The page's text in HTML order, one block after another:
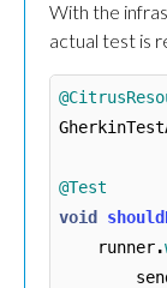
With the
actual test is
@Test
void
runner.